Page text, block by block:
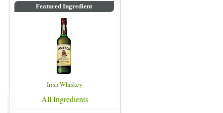
Featured Ingredient
Irish Whiskey
All Ingredients